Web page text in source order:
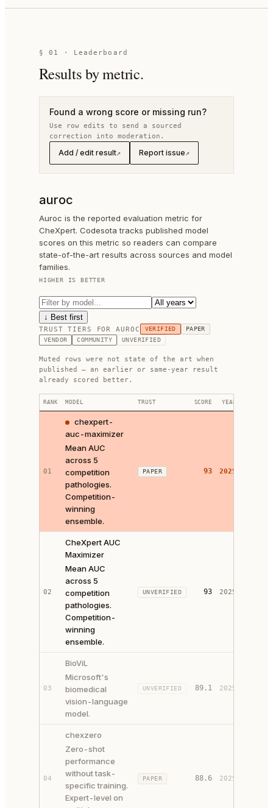
§01 · Leaderboard
Results by metric.
Found a wrong score or missing run?
Use row edits to send a sourced
correction into moderation.
Add / edit result↗ Report issue↗
auroc
Auroc is the reported evaluation metric for
CheXpert. Codesota tracks published model
scores on this metric so readers can compare
state-of-the-art results across sources and model
families.
HIGHER IS BETTER
↓ Best first
TRUST TIERS FORAUROC VERIFIED
PAPER
VENDOR
COMMUNITY UNVERIFIED
Muted rows were not state of the art when
published — an earlier or same-year result
already scored better.
RANK MODEL TRUST SCORE YEAR
01
chexpert-
auc-maximizer
Mean AUC
across 5
competition
pathologies.
Competition-
winning
ensemble.
PAPER 93 2025
02
CheXpert AUC
Maximizer
Mean AUC
across 5
competition
pathologies.
Competition-
winning
ensemble.
UNVERIFIED 93 2025
03
BioViL
Microsoft's
biomedical
vision-language
model.
UNVERIFIED 89.1 2025
04
chexzero
Zero-shot
performance
without task-
specific training.
Expert-level on
PAPER 88.6 2025